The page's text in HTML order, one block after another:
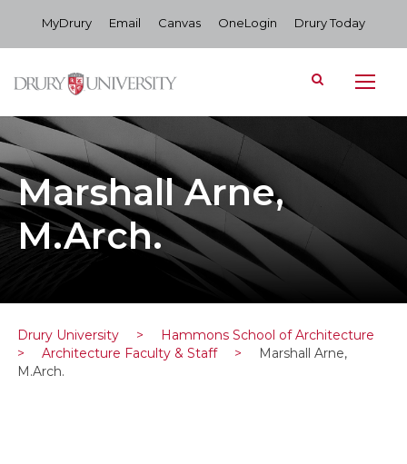
MyDrury Email Canvas OneLogin Drury Today
Marshall Arne,
M.Arch.
Drury University >
Hammons School of Architecture
>
Architecture Faculty & Staff >
Marshall Arne,
M.Arch.